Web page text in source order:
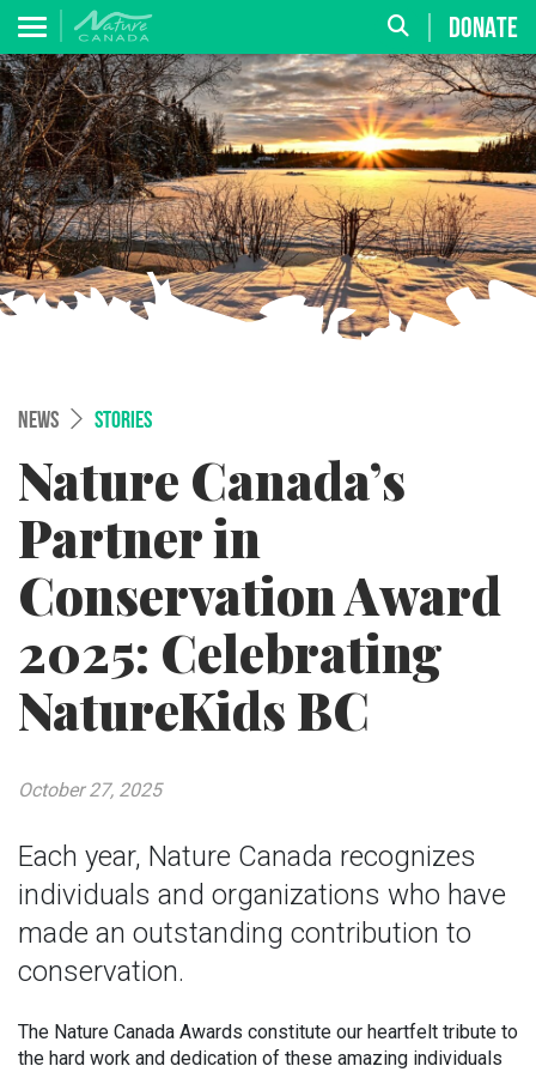
DONATE
NEWS STORIES
Nature Canada’s
Partner in
Conservation Award
2025: Celebrating
NatureKids BC
Each year, Nature Canada recognizes
individuals and organizations who have
made an outstanding contribution to
conservation.
October 27, 2025
The Nature Canada Awards constitute our heartfelt tribute to
the hard work and dedication of these amazing individuals